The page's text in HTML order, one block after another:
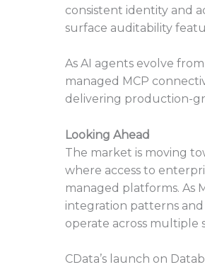
consistent identity and
surface auditability
As AI agents evolve
managed MCP
delivering production-
Looking Ahead
The market is moving
where access to
managed platforms. As
integration patterns
operate across multiple
CData’s launch on